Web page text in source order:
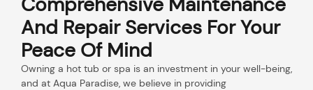
And Repair Services For Your
Peace Of Mind
Owning a hot tub or spa is an investment in your well-being,
and at Aqua Paradise, we believe in providing